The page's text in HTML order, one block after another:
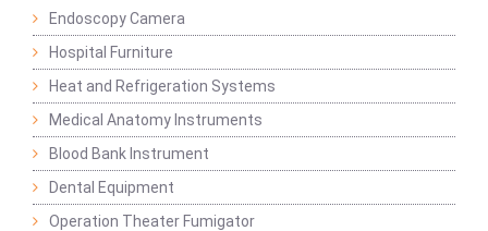
Endoscopy Camera
Hospital Furniture
Heat and Refrigeration Systems
Medical Anatomy Instruments
Blood Bank Instrument
Dental Equipment
Operation Theater Fumigator